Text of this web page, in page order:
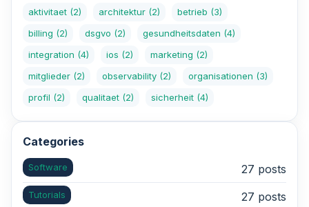
aktivitaet (2) architektur (2) betrieb (3)
billing (2) dsgvo (2) gesundheitsdaten (4)
integration (4) ios (2) marketing (2)
mitglieder (2) observability (2) organisationen (3)
profil (2) qualitaet (2) sicherheit (4)
Categories
Software 27 posts
Tutorials 27 posts